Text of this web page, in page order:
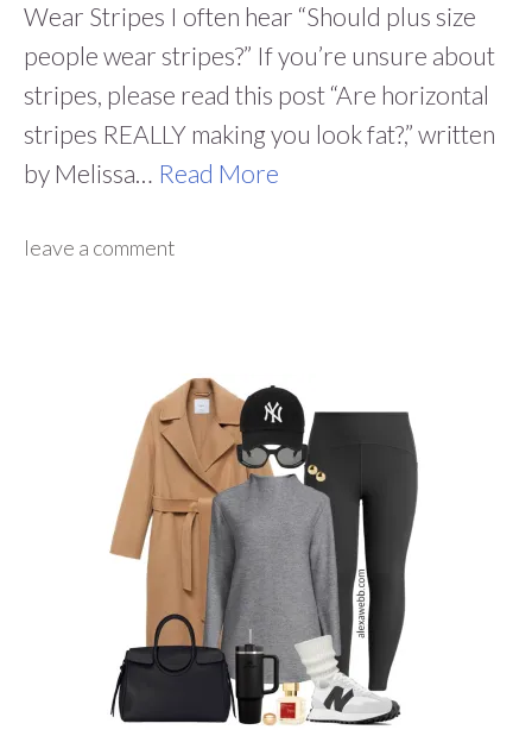
Wear Stripes I often hear “Should plus size
people wear stripes?” If you’re unsure about
stripes, please read this post “Are horizontal
stripes REALLY making you look fat?,” written
by Melissa… Read More
leave a comment